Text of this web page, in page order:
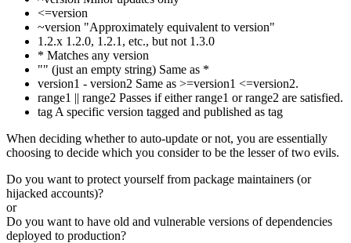
<=version
~version "Approximately equivalent to version"
1.2.x 1.2.0, 1.2.1, etc., but not 1.3.0
* Matches any version
"" (just an empty string) Same as *
version1 - version2 Same as >=version1 <=version2.
range1 || range2 Passes if either range1 or range2 are satisfied.
tag A specific version tagged and published as tag
When deciding whether to auto-update or not, you are essentially
choosing to decide which you consider to be the lesser of two evils.
Do you want to protect yourself from package maintainers (or
hijacked accounts)?
or
Do you want to have old and vulnerable versions of dependencies
deployed to production?